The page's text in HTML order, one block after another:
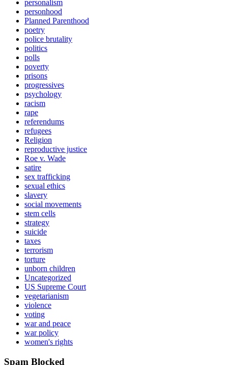
personalism
personhood
Planned Parenthood
poetry
police brutality
politics
polls
poverty
prisons
progressives
psychology
racism
rape
referendums
refugees
Religion
reproductive justice
Roe v. Wade
satire
sex trafficking
sexual ethics
slavery
social movements
stem cells
strategy
suicide
taxes
terrorism
torture
unborn children
Uncategorized
US Supreme Court
vegetarianism
violence
voting
war and peace
war policy
women's rights
Spam Blocked